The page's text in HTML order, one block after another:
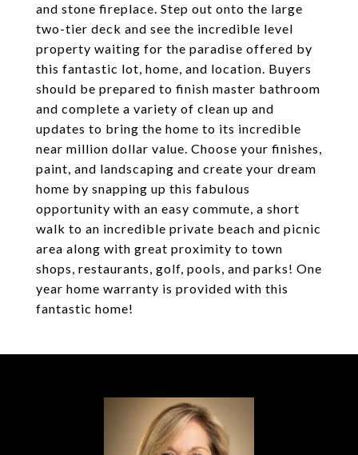
and stone fireplace. Step out onto the large
two-tier deck and see the incredible level
property waiting for the paradise offered by
this fantastic lot, home, and location. Buyers
should be prepared to finish master bathroom
and complete a variety of clean up and
updates to bring the home to its incredible
near million dollar value. Choose your finishes,
paint, and landscaping and create your dream
home by snapping up this fabulous
opportunity with an easy commute, a short
walk to an incredible private beach and picnic
area along with great proximity to town
shops, restaurants, golf, pools, and parks! One
year home warranty is provided with this
fantastic home!